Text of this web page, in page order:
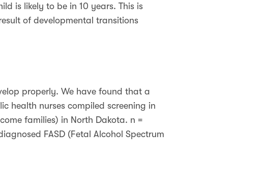
is likely to be in 10 years. This is
of developmental transitions
properly. We have found that a
health nurses compiled screening in
families) in North Dakota. n =
FASD (Fetal Alcohol Spectrum